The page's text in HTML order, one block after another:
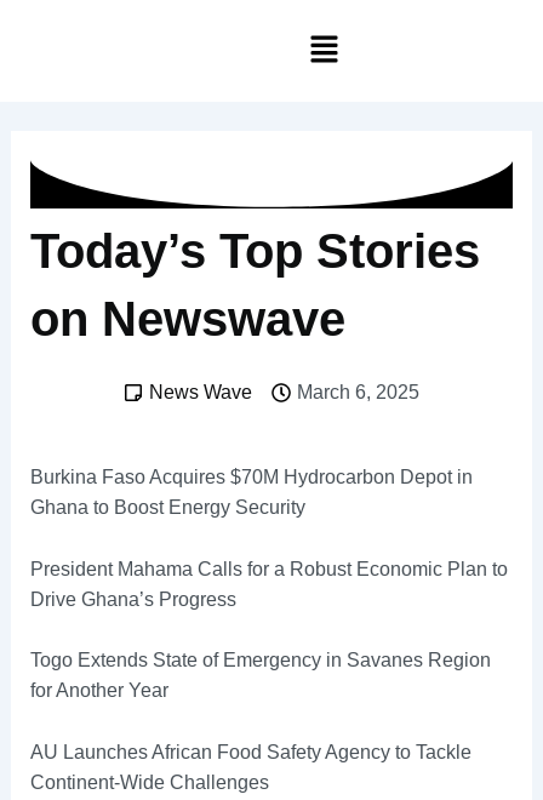
Menu
Today’s Top Stories
on Newswave
News Wave March 6, 2025
Burkina Faso Acquires $70M Hydrocarbon Depot in
Ghana to Boost Energy Security
President Mahama Calls for a Robust Economic Plan to
Drive Ghana’s Progress
Togo Extends State of Emergency in Savanes Region
for Another Year
AU Launches African Food Safety Agency to Tackle
Continent-Wide Challenges